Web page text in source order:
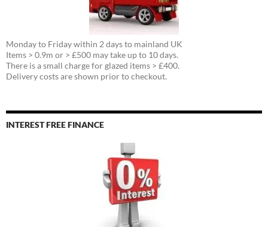
Monday to Friday within 2 days to mainland UK
Items > 0.9m or > £500 may take up to 10 days.
There is a small charge for glazed items > £400.
Delivery costs are shown prior to checkout.
INTEREST FREE FINANCE